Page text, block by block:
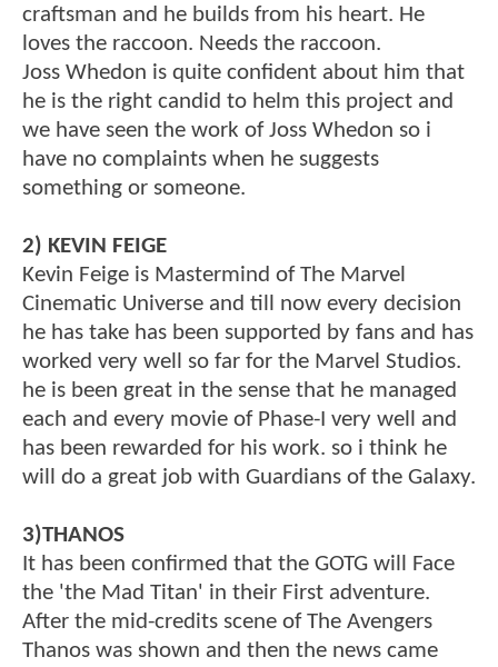
craftsman and he builds from his heart. He
loves the raccoon. Needs the raccoon.
Joss Whedon is quite confident about him that
he is the right candid to helm this project and
we have seen the work of Joss Whedon so i
have no complaints when he suggests
something or someone.
2) KEVIN FEIGE
Kevin Feige is Mastermind of The Marvel
Cinematic Universe and till now every decision
he has take has been supported by fans and has
worked very well so far for the Marvel Studios.
he is been great in the sense that he managed
each and every movie of Phase-I very well and
has been rewarded for his work. so i think he
will do a great job with Guardians of the Galaxy.
3)THANOS
It has been confirmed that the GOTG will Face
the 'the Mad Titan' in their First adventure.
After the mid-credits scene of The Avengers
Thanos was shown and then the news came